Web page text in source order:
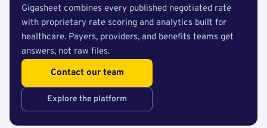
Gigasheet combines every published negotiated rate
with proprietary rate scoring and analytics built for
healthcare. Payers, providers, and benefits teams get
answers, not raw files.
Contact our team
Explore the platform